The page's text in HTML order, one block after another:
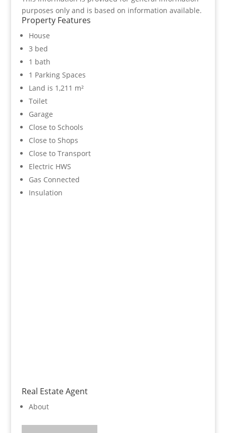
purposes only and is based on information available.
Property Features
House
3 bed
1 bath
1 Parking Spaces
Land is 1,211 m²
Toilet
Garage
Close to Schools
Close to Shops
Close to Transport
Electric HWS
Gas Connected
Insulation
Real Estate Agent
About